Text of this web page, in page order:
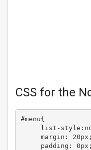
CSS for the
#menu{
list-
     margin: 20px;
     padding: 0px;